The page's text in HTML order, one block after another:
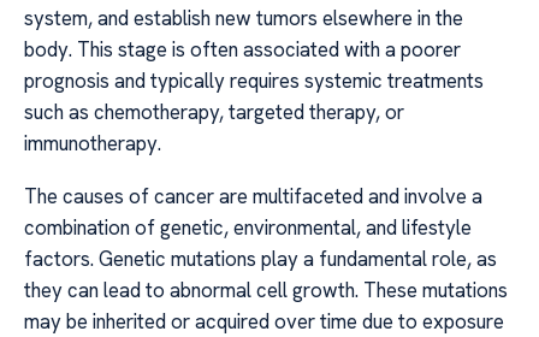
system, and establish new tumors elsewhere in the
body. This stage is often associated with a poorer
prognosis and typically requires systemic treatments
such as chemotherapy, targeted therapy, or
immunotherapy.
The causes of cancer are multifaceted and involve a
combination of genetic, environmental, and lifestyle
factors. Genetic mutations play a fundamental role, as
they can lead to abnormal cell growth. These mutations
may be inherited or acquired over time due to exposure